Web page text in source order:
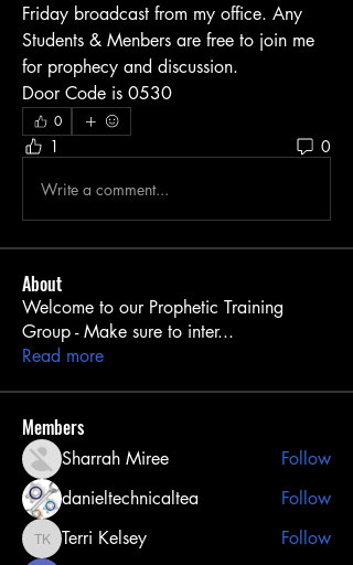
Friday broadcast from my office. Any
Students & Menbers are free to join me
for prophecy and discussion.
Door Code is 0530
0
1 0
Write a comment...
About
Welcome to our Prophetic Training
Group - Make sure to inter...
Read more
Members
Sharrah Miree
Follow
danieltechnicaltea
Follow
Terri Kelsey
Terri Kelsey
Follow